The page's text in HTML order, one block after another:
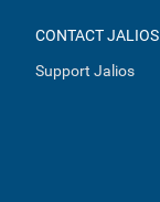
CONTACT JALIOS
Support Jalios